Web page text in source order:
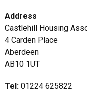
Address
Castlehill Housing
4 Carden Place
Aberdeen
AB10 1UT
Tel: 01224 625822